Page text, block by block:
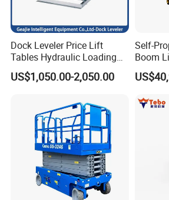
Dock Leveler Price Lift
Tables Hydraulic Loading
Equipment Scissor Lift
Table
US$1,050.00-2,050.00
Self-
Boom